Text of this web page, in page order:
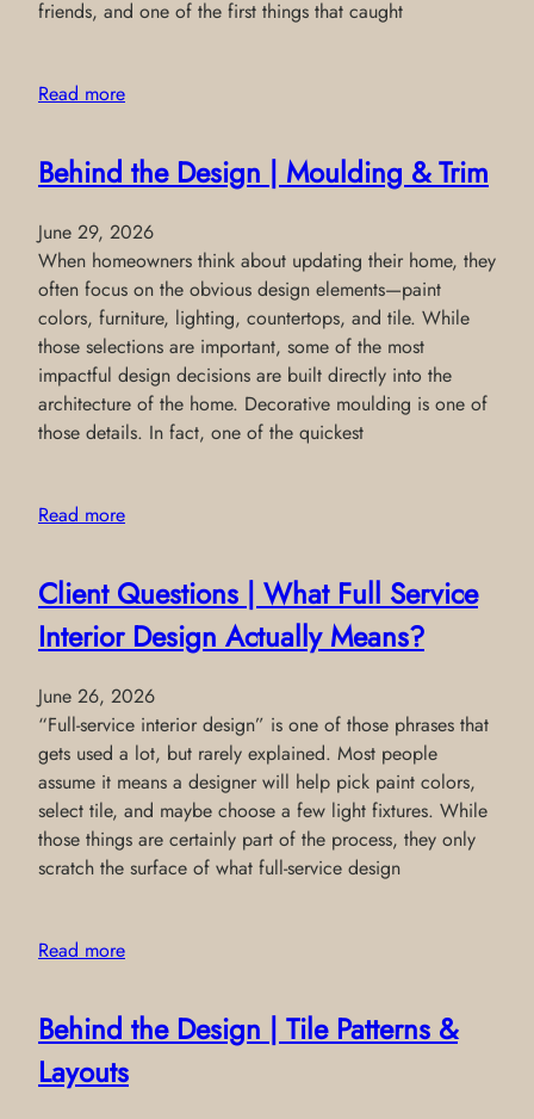
friends, and one of the first things that caught
Read more
Behind the Design | Moulding & Trim
June 29, 2026
When homeowners think about updating their home, they
often focus on the obvious design elements—paint
colors, furniture, lighting, countertops, and tile. While
those selections are important, some of the most
impactful design decisions are built directly into the
architecture of the home. Decorative moulding is one of
those details. In fact, one of the quickest
Read more
Client Questions | What Full Service
Interior Design Actually Means?
June 26, 2026
“Full-service interior design” is one of those phrases that
gets used a lot, but rarely explained. Most people
assume it means a designer will help pick paint colors,
select tile, and maybe choose a few light fixtures. While
those things are certainly part of the process, they only
scratch the surface of what full-service design
Read more
Behind the Design | Tile Patterns &
Layouts